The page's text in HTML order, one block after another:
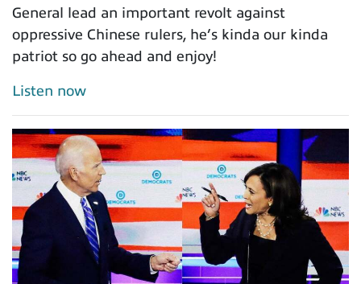
General lead an important revolt against
oppressive Chinese rulers, he’s kinda our kinda
patriot so go ahead and enjoy!
Listen now